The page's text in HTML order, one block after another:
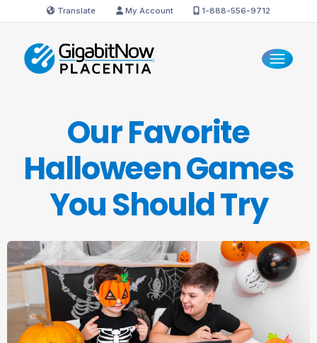
Translate My Account 1-888-556-9712
Our Favorite
Halloween Games
YouShould Try